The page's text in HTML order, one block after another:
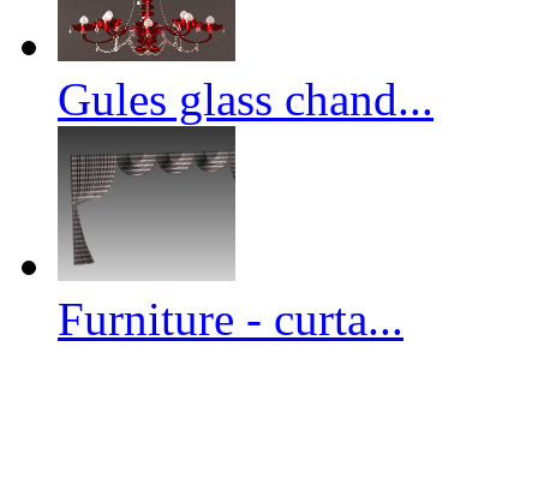
Gules glass chand...
Furniture - curta...